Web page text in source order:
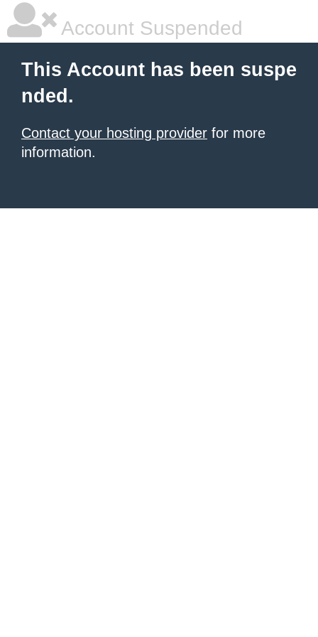
Account Suspended
This Account has been suspe
nded.
Contact your hosting provider for more
information.